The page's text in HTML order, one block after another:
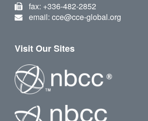
fax: +336-482-2852
email: cce@cce-global.org
Visit Our Sites